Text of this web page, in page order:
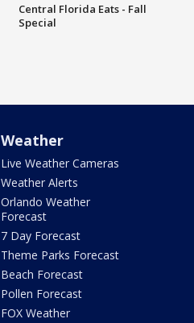
Central Florida Eats - Fall
Special
Weather
Live Weather Cameras
Weather Alerts
Orlando Weather
Forecast
7 Day Forecast
Theme Parks Forecast
Beach Forecast
Pollen Forecast
FOX Weather